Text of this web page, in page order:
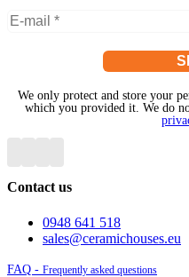
We only protect and store your
which you provided it. We do
Contact us
0948 641 518
sales@ceramichouses.eu
FAQ - Frequently asked questions